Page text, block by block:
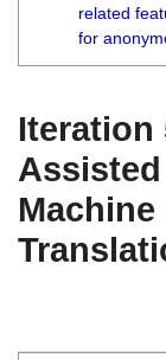
related
for
Iteration
Machine